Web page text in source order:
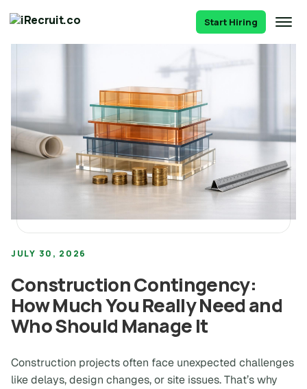
Start Hiring
JULY 30, 2026
Construction Contingency:
How Much You Really Need and
Who Should Manage It
Construction projects often face unexpected challenges
like delays, design changes, or site issues. That’s why